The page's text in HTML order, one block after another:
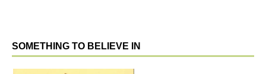
SOMETHING TO BELIEVE IN